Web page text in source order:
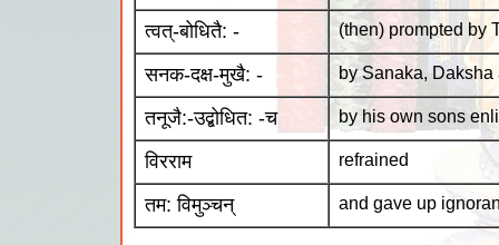
त्वत्-बोधितै: - (then) prompted by
सनक-दक्ष-मुखै: - by Sanaka, Daksha
तनूजै:-उद्बोधित: -च by his own sons
विरराम refrained
तम: विमुञ्चन् and gave up